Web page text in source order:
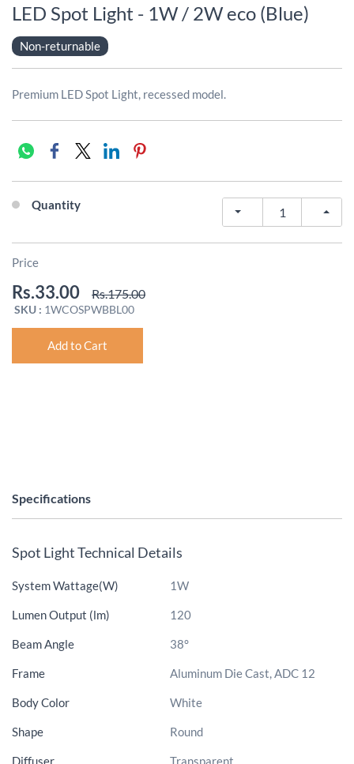
LED Spot Light - 1W / 2W eco (Blue)
Non-returnable
Premium LED Spot Light, recessed model.
Quantity
Price
Rs.33.00 Rs.175.00
SKU : 1WCOSPWBBL00
Add to Cart
Specifications
Spot Light Technical Details
System Wattage(W) 1W
Lumen Output (lm) 120
Beam Angle 38°
Frame Aluminum Die Cast, ADC 12
Body Color White
Shape Round
Diffuser Transparent